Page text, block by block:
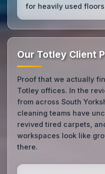
for heavily used
Our Totley Client
Proof that we actually
Totley offices. In the
from across South
cleaning teams have
revived tired carpets,
workspaces look like
there.